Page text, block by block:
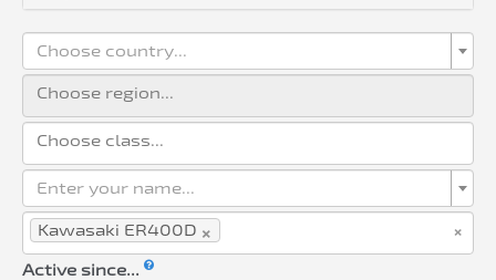
Choose country...
Enter your name...
×
×
Kawasaki ER400D
Active since...